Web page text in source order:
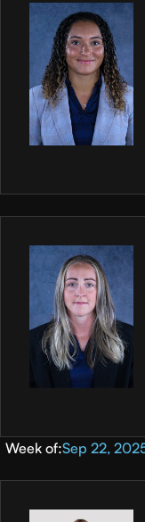
Week of:Sep 22,